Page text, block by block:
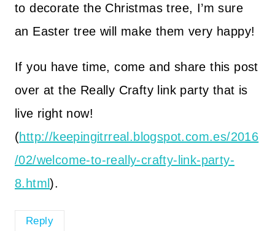
to decorate the Christmas tree, I’m sure
an Easter tree will make them very happy!
If you have time, come and share this post
over at the Really Crafty link party that is
live right now!
(http://keepingitrreal.blogspot.com.es/2016
/02/welcome-to-really-crafty-link-party-
8.html).
Reply